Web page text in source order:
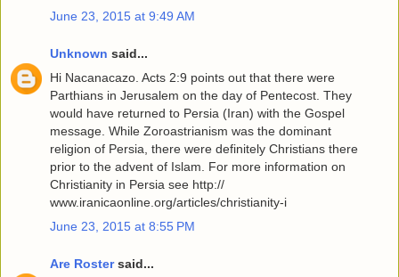
June 23, 2015 at 9:49 AM
Unknown said...
Hi Nacanacazo. Acts 2:9 points out that there were
Parthians in Jerusalem on the day of Pentecost. They
would have returned to Persia (Iran) with the Gospel
message. While Zoroastrianism was the dominant
religion of Persia, there were definitely Christians there
prior to the advent of Islam. For more information on
Christianity in Persia see http://
www.iranicaonline.org/articles/christianity-i
June 23, 2015 at 8:55 PM
Are Rostersaid...